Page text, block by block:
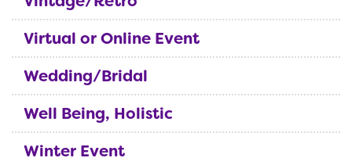
Virtual or Online Event
Wedding/Bridal
Well Being, Holistic
Winter Event